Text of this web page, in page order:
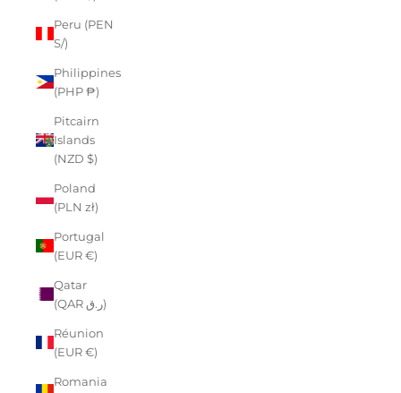
Peru (PEN
S/)
Philippines
(PHP ₱)
Pitcairn
Islands
(NZD $)
Poland
(PLN zł)
Portugal
(EUR €)
Qatar
(QAR ر.ق)
Réunion
(EUR €)
Romania